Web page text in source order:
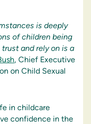
is deeply
of children being
and rely on is a
, Chief Executive
on Child Sexual
in childcare
confidence in the